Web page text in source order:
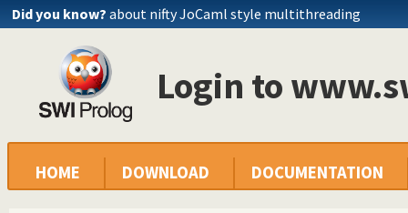
Did you know? about nifty JoCaml style multithreading
Login to
HOME DOWNLOAD DOCUMENTATION